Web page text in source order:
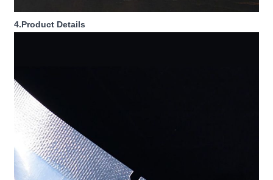
4.Product Details